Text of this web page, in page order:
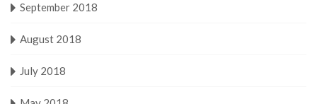
September 2018
August 2018
July 2018